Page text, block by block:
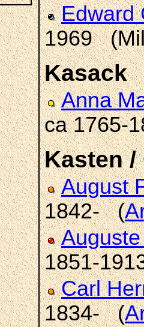
Edward
1969
Kasack
Anna
ca 1765-
Kasten /
August
1842- (
1851-
Carl
1834- (